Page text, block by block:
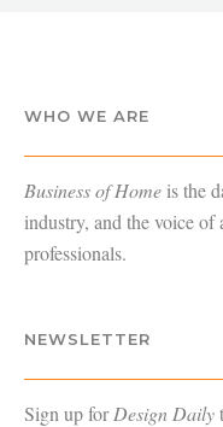
WHO WE ARE
Business of Home is the
industry, and the voice
professionals.
NEWSLETTER
Sign up forDesign Daily